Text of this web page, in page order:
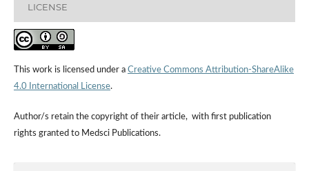
LICENSE
This work is licensed under a Creative Commons Attribution-ShareAlike
4.0 International License.
Author/s retain the copyright of their article, with first publication
rights granted to Medsci Publications.